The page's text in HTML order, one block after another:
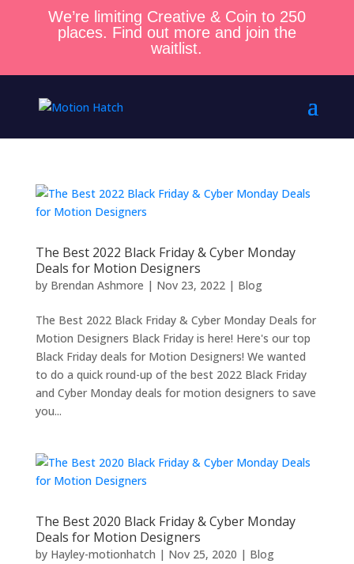
We’re limiting Creative & Coin to 250
places. Find out more and join the
waitlist.
The Best 2022 Black Friday & Cyber Monday
Deals for Motion Designers
by Brendan Ashmore | Nov 23, 2022| Blog
The Best 2022 Black Friday & Cyber Monday Deals for
Motion Designers Black Friday is here! Here's our top
Black Friday deals for Motion Designers! We wanted
to do a quick round-up of the best 2022 Black Friday
and Cyber Monday deals for motion designers to save
you...
The Best 2020 Black Friday & Cyber Monday
Deals for Motion Designers
by Hayley-motionhatch | Nov 25, 2020 | Blog